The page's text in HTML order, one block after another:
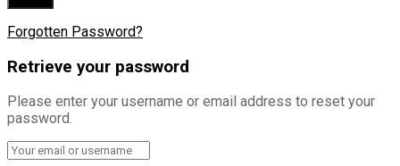
Forgotten Password?
Retrieve your password
Please enter your username or email address to reset your
password.